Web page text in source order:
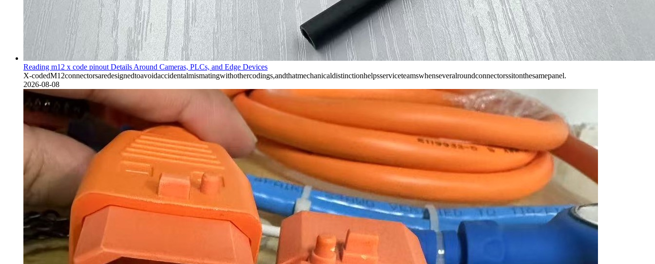
Reading m12 x code pinout Details Around Cameras, PLCs, and Edge Devices
X-codedM12connectorsaredesignedtoavoidaccidentalmismatingwithothercodings,andthatmechanicaldistinctionhelpsserviceteamswhenseveralroundconnectorssitonthesamepanel.
2026-08-08